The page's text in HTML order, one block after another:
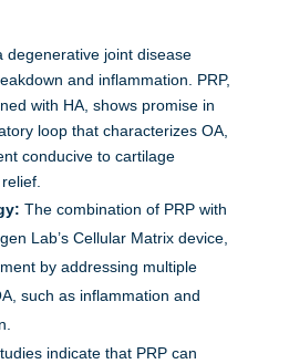
degenerative joint disease
and inflammation. PRP,
with HA, shows promise in
loop that characterizes OA,
conducive to cartilage
The combination of PRP with
Lab’s Cellular Matrix device,
by addressing multiple
such as inflammation and
indicate that PRP can